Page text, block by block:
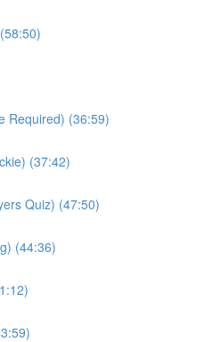
Required) (36:59)
(37:42)
Quiz) (47:50)
(44:36)